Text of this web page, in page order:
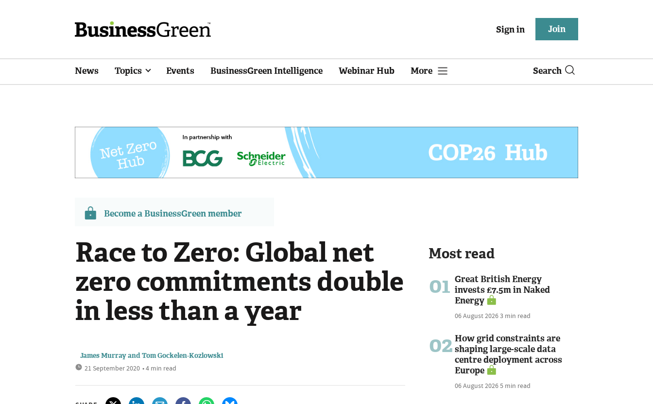
Sign in Join
News Topics Events BusinessGreen Intelligence Webinar Hub More Search
Become a BusinessGreen member
Race to Zero: Global net
zero commitments double
in less than a year
James Murray and Tom Gockelen-Kozlowski
21 September 2020 • 4 min read
Most read
01 Great British Energy
invests £7.5m in Naked
Energy
06 August 20263 min read
02 How grid constraints are
shaping large-scale data
centre deployment across
Europe
06 August 20265 min read